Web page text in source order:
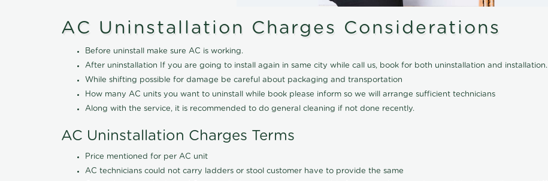
AC Uninstallation Charges Considerations
Before uninstall make sure AC is working.
After uninstallation If you are going to install again in same city while call us, book for both uninstallation and installation.
While shifting possible for damage be careful about packaging and transportation
How many AC units you want to uninstall while book please inform so we will arrange sufficient technicians
Along with the service, it is recommended to do general cleaning if not done recently.
AC Uninstallation Charges Terms
Price mentioned for per AC unit
AC technicians could not carry ladders or stool customer have to provide the same